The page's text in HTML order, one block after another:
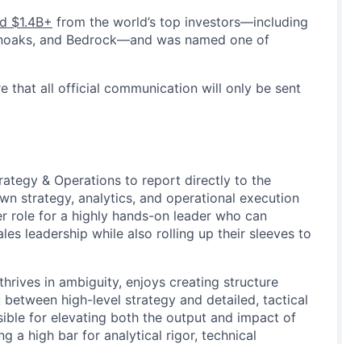
$1.4B+ from the world’s top investors—including
and Bedrock—and was named one of
that all official communication will only be sent
& Operations to report directly to the
strategy, analytics, and operational execution
role for a highly hands-on leader who can
leadership while also rolling up their sleeves to
in ambiguity, enjoys creating structure
high-level strategy and detailed, tactical
for elevating both the output and impact of
a high bar for analytical rigor, technical